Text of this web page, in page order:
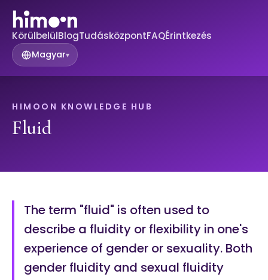
KörülbelülBlogTudásközpontFAQÉrintkezés
Magyar▾
HIMOON KNOWLEDGE HUB
Fluid
The term "fluid" is often used to
describe a fluidity or flexibility in one's
experience of gender or sexuality. Both
gender fluidity and sexual fluidity